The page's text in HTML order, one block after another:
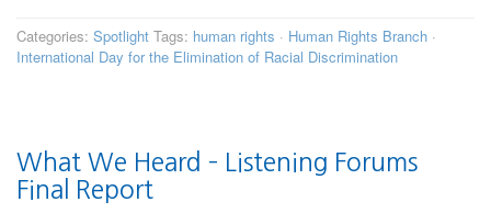
Categories: Spotlight Tags: human rights · Human Rights Branch ·
International Day for the Elimination of Racial Discrimination
What We Heard – Listening Forums
Final Report